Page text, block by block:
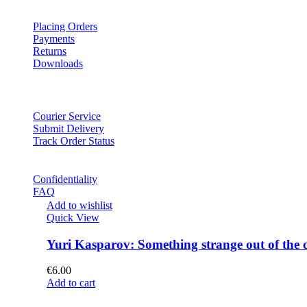
Placing Orders
Payments
Returns
Downloads
Courier Service
Submit Delivery
Track Order Status
Confidentiality
FAQ
Add to wishlist
Quick View
Yuri Kasparov: Something strange out of the
€6.00
Add to cart